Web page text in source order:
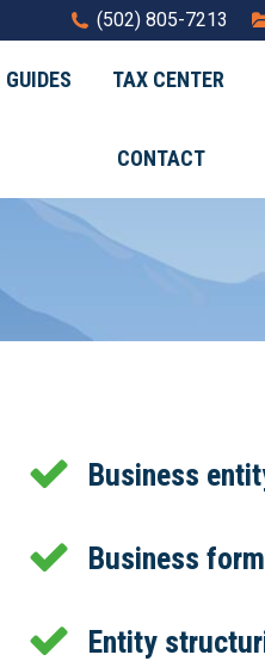
(502) 805-7213
GUIDES TAX CENTER
CONTACT
Business
Business
Entity